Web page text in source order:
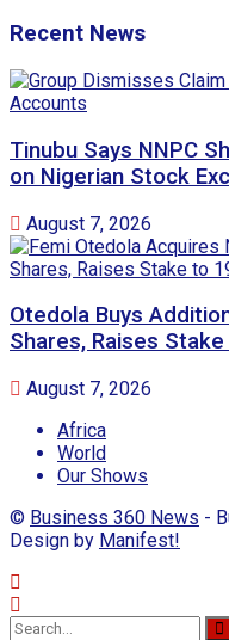
Recent News
Tinubu Says NNPC
on Nigerian Stock
August 7, 2026
Otedola Buys
Shares, Raises
August 7, 2026
Africa
World
Our Shows
© Business 360 News -
Design by Manifest!